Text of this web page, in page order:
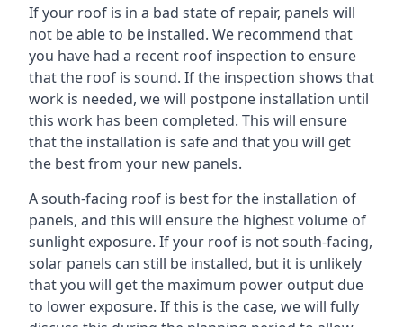
If your roof is in a bad state of repair, panels will
not be able to be installed. We recommend that
you have had a recent roof inspection to ensure
that the roof is sound. If the inspection shows that
work is needed, we will postpone installation until
this work has been completed. This will ensure
that the installation is safe and that you will get
the best from your new panels.
A south-facing roof is best for the installation of
panels, and this will ensure the highest volume of
sunlight exposure. If your roof is not south-facing,
solar panels can still be installed, but it is unlikely
that you will get the maximum power output due
to lower exposure. If this is the case, we will fully